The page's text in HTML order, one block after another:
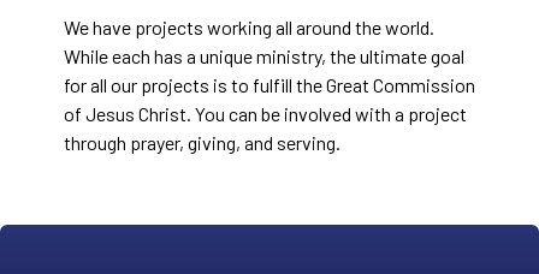
We have projects working all around the world.
While each has a unique ministry, the ultimate goal
for all our projects is to fulfill the Great Commission
of Jesus Christ. You can be involved with a project
through prayer, giving, and serving.